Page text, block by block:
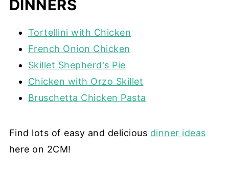
DINNERS
Tortellini with Chicken
French Onion Chicken
Skillet Shepherd's Pie
Chicken with Orzo Skillet
Bruschetta Chicken Pasta
Find lots of easy and delicious dinner ideas
here on 2CM!